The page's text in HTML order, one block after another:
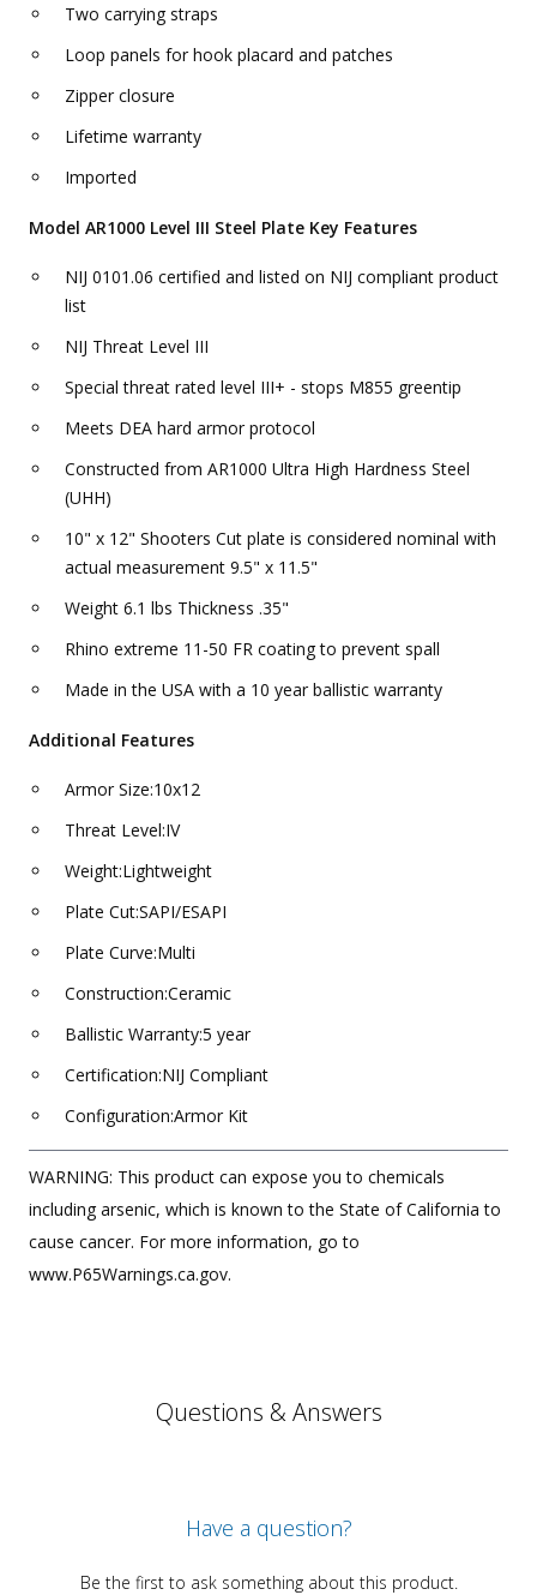
Two carrying straps
Loop panels for hook placard and patches
Zipper closure
Lifetime warranty
Imported
Model AR1000 Level III Steel Plate Key Features
NIJ 0101.06 certified and listed on NIJ compliant product
list
NIJ Threat Level III
Special threat rated level III+ - stops M855 greentip
Meets DEA hard armor protocol
Constructed from AR1000 Ultra High Hardness Steel
(UHH)
10" x 12" Shooters Cut plate is considered nominal with
actual measurement 9.5" x 11.5"
Weight 6.1 lbs Thickness .35"
Rhino extreme 11-50 FR coating to prevent spall
Made in the USA with a 10 year ballistic warranty
Additional Features
Armor Size:10x12
Threat Level:IV
Weight:Lightweight
Plate Cut:SAPI/ESAPI
Plate Curve:Multi
Construction:Ceramic
Ballistic Warranty:5 year
Certification:NIJ Compliant
Configuration:Armor Kit
WARNING: This product can expose you to chemicals
including arsenic, which is known to the State of California to
cause cancer. For more information, go to
www.P65Warnings.ca.gov.
Questions & Answers
Have a question?
Be the first to ask something about this product.